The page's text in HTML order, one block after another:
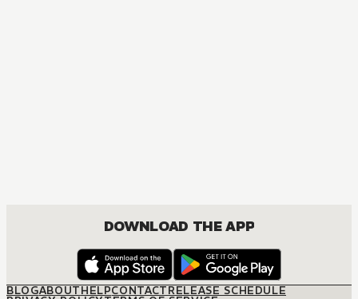
DOWNLOAD THE APP
BLOGABOUTHELPCONTACTRELEASE SCHEDULE